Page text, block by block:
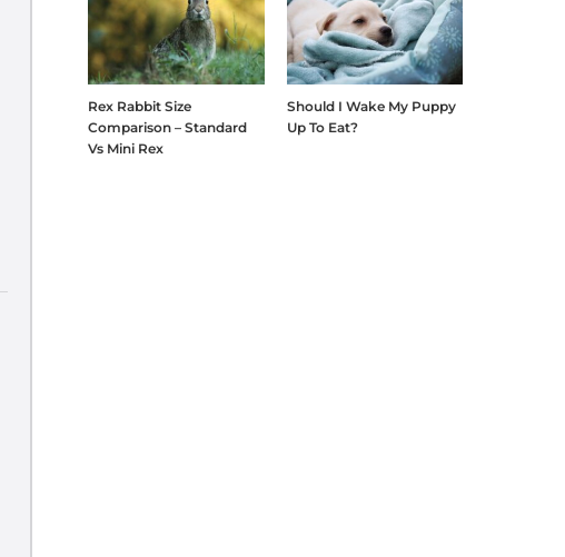
Rex Rabbit Size
Comparison – Standard
Vs Mini Rex
Should I Wake My Puppy
Up To Eat?